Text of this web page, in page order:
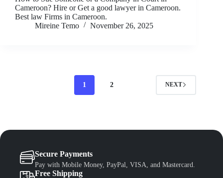
Cameroon? Hire or Get a good lawyer in Cameroon.
Best law Firms in Cameroon.
Mireine Temo
November 26, 2025
1 2 NEXT
Secure Payments
Pay with Mobile Money, PayPal, VISA, and Mastercard.
Free Shipping